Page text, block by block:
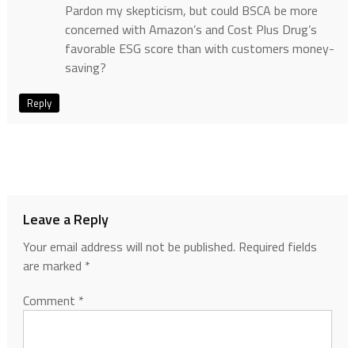
Pardon my skepticism, but could BSCA be more
concerned with Amazon’s and Cost Plus Drug’s
favorable ESG score than with customers money-
saving?
Reply
Leave a Reply
Your email address will not be published. Required fields
are marked *
Comment *